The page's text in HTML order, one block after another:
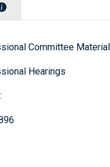
Committee
Hearings